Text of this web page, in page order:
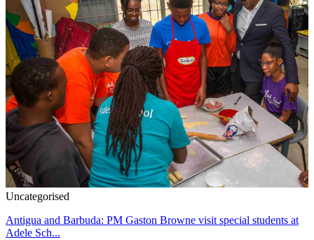
Uncategorised
Antigua and Barbuda: PM Gaston Browne visit special students at
Adele Sch...